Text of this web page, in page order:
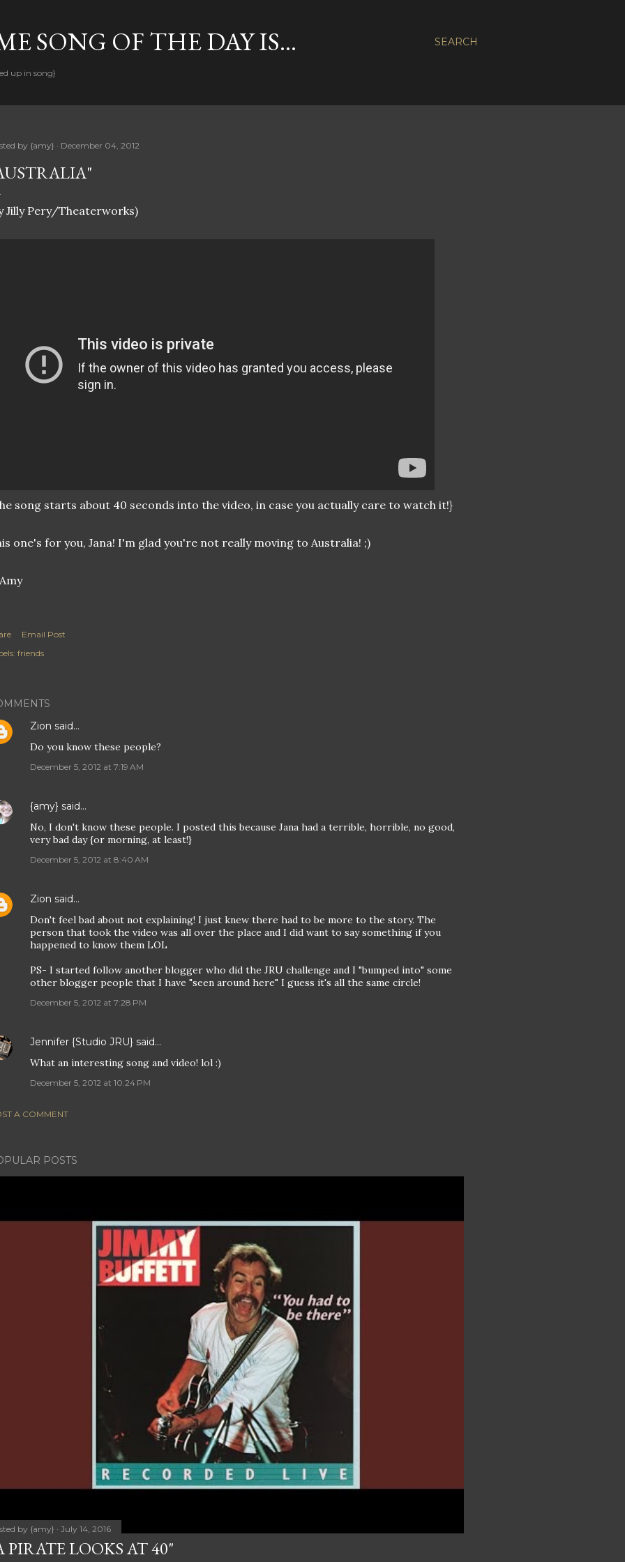
SEARCH
SONG OF THE DAY IS...
up in song}
by {amy} December 04, 2012
Jilly Pery/Theaterworks)
song starts about 40 seconds into the video, in case you actually care to watch it!}
one's for you, Jana! I'm glad you're not really moving to Australia! ;)
Email Post
friends
Zion said…
Do you know these people?
December 5, 2012 at 7:19 AM
{amy} said…
No, I don't know these people. I posted this because Jana had a terrible, horrible, no good,
very bad day {or morning, at least!}
December 5, 2012 at 8:40 AM
Zion said…
Don't feel bad about not explaining! I just knew there had to be more to the story. The
person that took the video was all over the place and I did want to say something if you
happened to know them LOL
PS- I started follow another blogger who did the JRU challenge and I "bumped into" some
other blogger people that I have "seen around here" I guess it's all the same circle!
December 5, 2012 at 7:28 PM
Jennifer {Studio JRU} said…
What an interesting song and video! lol :)
December 5, 2012 at 10:24 PM
A COMMENT
POSTS
by {amy} July 14, 2016
PIRATE LOOKS AT 40"